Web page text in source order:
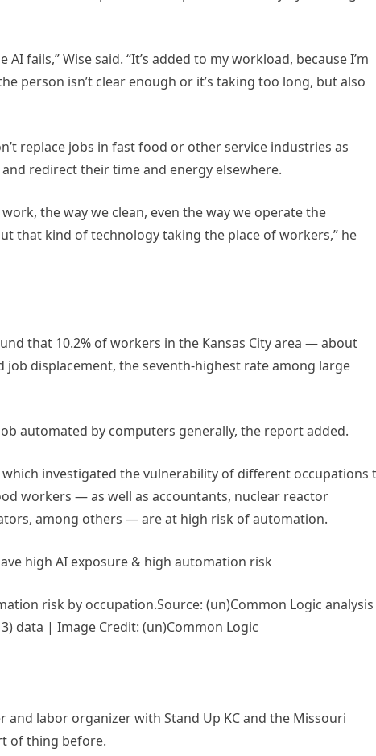
fails,” Wise said. “It’s added to my workload, because I’m
person isn’t clear enough or it’s taking too long, but also
replace jobs in fast food or other service industries as
redirect their time and energy elsewhere.
the way we clean, even the way we operate the
that kind of technology taking the place of workers,” he
that 10.2% of workers in the Kansas City area — about
displacement, the seventh-highest rate among large
automated by computers generally, the report added.
investigated the vulnerability of different occupations
workers — as well as accountants, nuclear reactor
among others — are at high risk of automation.
high AI exposure & high automation risk
Source: (un)Common Logic analysis
data | Image Credit: (un)Common Logic
and labor organizer with Stand Up KC and the Missouri
of thing before.